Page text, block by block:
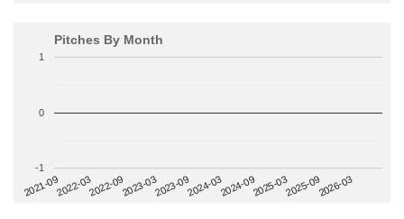
Pitches By Month
2021-092022-032022-092023-032023-092024-032024-092025-032025-092026-03
-1
0
1